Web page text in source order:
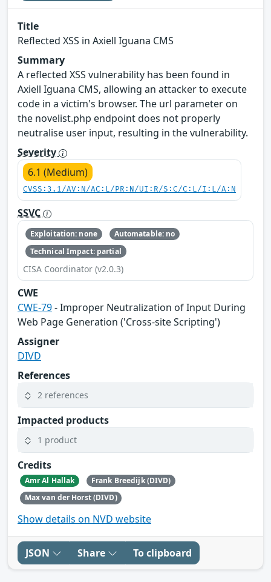
Title
Reflected XSS in Axiell Iguana CMS
Summary
A reflected XSS vulnerability has been found in
Axiell Iguana CMS, allowing an attacker to execute
code in a victim's browser. The url parameter on
the novelist.php endpoint does not properly
neutralise user input, resulting in the vulnerability.
Severity
6.1 (Medium)
CVSS:3.1/AV:N/AC:L/PR:N/UI:R/S:C/C:L/I:L/A:N
SSVC
Exploitation: none
Automatable: no
Technical Impact: partial
CISA Coordinator (v2.0.3)
CWE
CWE-79- Improper Neutralization of Input During
Web Page Generation ('Cross-site Scripting')
Assigner
DIVD
References
2 references
Impacted products
1 product
Credits
Amr Al Hallak
Frank Breedijk (DIVD)
Max van der Horst (DIVD)
Show details on NVD website
JSON Share To clipboard